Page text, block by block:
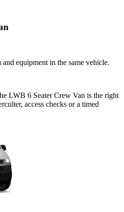
equipment in the same vehicle.
LWB 6 Seater Crew Van is the right
access checks or a timed